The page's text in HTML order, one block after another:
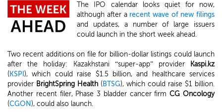
The IPO calendar looks quiet for now,
although after a recent wave of new filings
and updates, a number of large issuers
could launch in the short week ahead.
Two recent additions on file for billion-dollar listings could launch
after the holiday: Kazakhstani “super-app” provider
Kaspi.kz
(KSPI ), which could raise $1.5 billion, and healthcare services
provider BrightSpring Health (BTSG), which could raise $1 billion.
Another recent filer, Phase 3 bladder cancer firmCG Oncology
(CGON ), could also launch.